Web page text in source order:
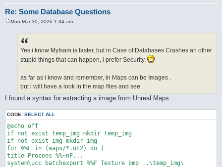
Re: Some Database Questions
Mon Mar 30, 2026 1:34 am
Yes i know MyIsam is faster, but in Case of Databases Crashes an other
stupid things that can happen, i prefer Security.
as far as i know and remember, in Maps can be Images .
but i will have a look in the map files and see.
I found a syntax for extracting a image from Unreal Maps :
CODE: SELECT ALL
@echo off
if not exist temp_img mkdir temp_img
if not exist img mkdir img
for %%F in (maps/*.ut2) do (
title Procees %%~nF...
system\ucc batchexport %%F Texture bmp ..\temp_img\